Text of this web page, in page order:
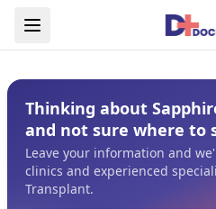
Thinking about
and not sure where to
Leave your information and
clinics and experienced
Transplant.